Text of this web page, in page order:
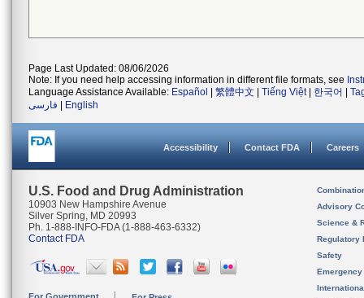
Page Last Updated: 08/06/2026
Note: If you need help accessing information in different file formats, see
Language Assistance Available: Español 繁體中文 Tiếng Việt| 한국어
فارسی
English
Accessibility Contact FDA Careers
U.S. Food and Drug Administration
10903 New Hampshire Avenue
Silver Spring, MD 20993
Ph. 1-888-INFO-FDA (1-888-463-6332)
Contact FDA
Advisory
Science &
Regulatory
Safety